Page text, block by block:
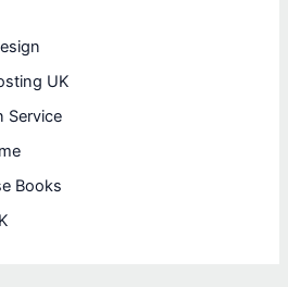
UK
Service
Books